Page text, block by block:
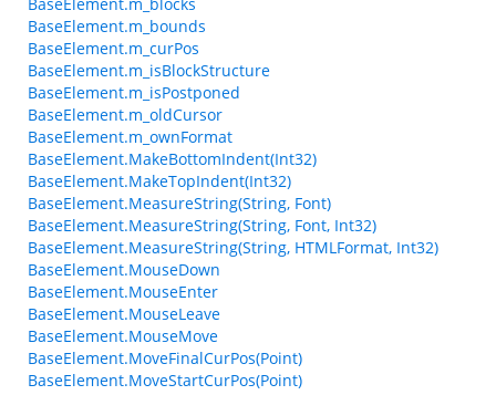
BaseElement.m_bounds
BaseElement.m_curPos
BaseElement.m_isBlockStructure
BaseElement.m_isPostponed
BaseElement.m_oldCursor
BaseElement.m_ownFormat
BaseElement.MakeBottomIndent(Int32)
BaseElement.MakeTopIndent(Int32)
BaseElement.MeasureString(String, Font)
BaseElement.MeasureString(String, Font, Int32)
BaseElement.MeasureString(String, HTMLFormat, Int32)
BaseElement.MouseDown
BaseElement.MouseEnter
BaseElement.MouseLeave
BaseElement.MouseMove
BaseElement.MoveFinalCurPos(Point)
BaseElement.MoveStartCurPos(Point)